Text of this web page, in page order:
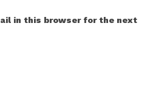
in this browser for the next